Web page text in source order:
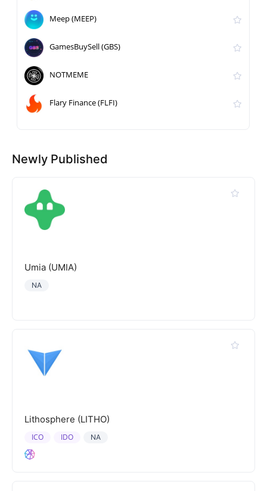
Meep (MEEP)
GamesBuySell (GBS)
NOTMEME
Flary Finance (FLFI)
Newly Published
Umia (UMIA)
NA
Lithosphere (LITHO)
NA
ICO IDO